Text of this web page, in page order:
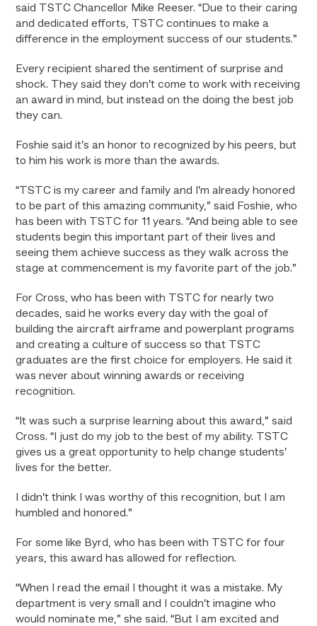
said TSTC Chancellor Mike Reeser. “Due to their caring
and dedicated efforts, TSTC continues to make a
difference in the employment success of our students.”
Every recipient shared the sentiment of surprise and
shock. They said they don’t come to work with receiving
an award in mind, but instead on the doing the best job
they can.
Foshie said it’s an honor to recognized by his peers, but
to him his work is more than the awards.
“TSTC is my career and family and I’m already honored
to be part of this amazing community,” said Foshie, who
has been with TSTC for 11 years. “And being able to see
students begin this important part of their lives and
seeing them achieve success as they walk across the
stage at commencement is my favorite part of the job.”
For Cross, who has been with TSTC for nearly two
decades, said he works every day with the goal of
building the aircraft airframe and powerplant programs
and creating a culture of success so that TSTC
graduates are the first choice for employers. He said it
was never about winning awards or receiving
recognition.
“It was such a surprise learning about this award,” said
Cross. “I just do my job to the best of my ability. TSTC
gives us a great opportunity to help change students’
lives for the better.
I didn’t think I was worthy of this recognition, but I am
humbled and honored.”
For some like Byrd, who has been with TSTC for four
years, this award has allowed for reflection.
“When I read the email I thought it was a mistake. My
department is very small and I couldn’t imagine who
would nominate me,” she said. “But I am excited and